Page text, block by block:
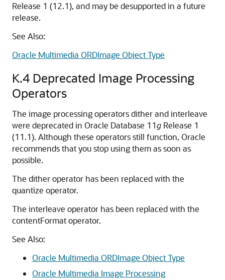
Release 1 (12.1), and may be desupported in a future
release.
See Also:
Oracle Multimedia ORDImage Object Type
K.4 Deprecated Image Processing
Operators
The image processing operators dither and interleave
were deprecated in Oracle Database 11g Release 1
(11.1). Although these operators still function, Oracle
recommends that you stop using them as soon as
possible.
The dither operator has been replaced with the
quantize operator.
The interleave operator has been replaced with the
contentFormat operator.
See Also:
Oracle Multimedia ORDImage Object Type
Oracle Multimedia Image Processing